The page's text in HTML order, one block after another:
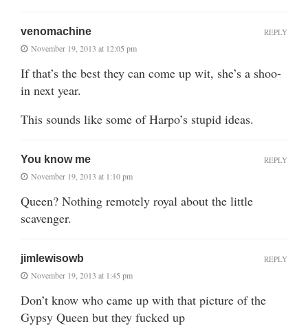
venomachine
November 19, 2013 at 12:05 pm
If that’s the best they can come up wit, she’s a shoo-
in next year.
This sounds like some of Harpo’s stupid ideas.
REPLY
You know me
November 19, 2013 at 1:10 pm
Queen? Nothing remotely royal about the little
scavenger.
REPLY
jimlewisowb
November 19, 2013 at 1:45 pm
Don’t know who came up with that picture of the
Gypsy Queen but they fucked up
REPLY